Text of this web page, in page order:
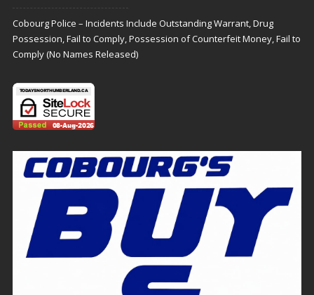
Cobourg Police – Incidents Include Outstanding Warrant, Drug
Possession, Fail to Comply, Possession of Counterfeit Money, Fail to
Comply (No Names Released)